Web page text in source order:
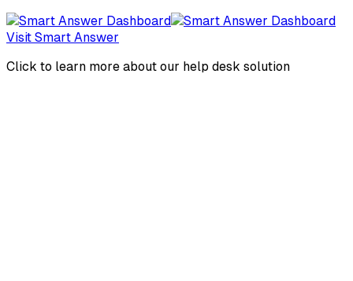
Visit Smart Answer
Click to learn more about our help desk solution